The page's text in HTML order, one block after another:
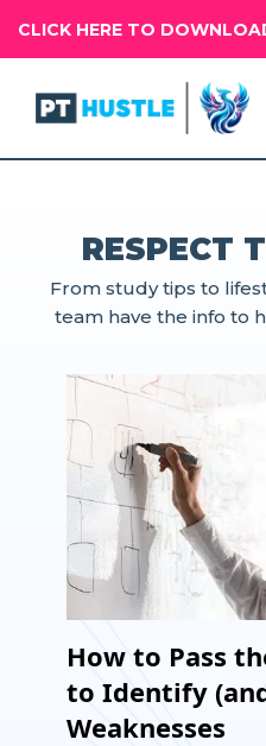
CLICK HERE TO
RESPECT
From study tips to
team have the info to
How to Pass
to Identify
Weaknesses